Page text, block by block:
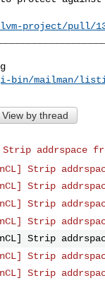
project/pull/
mailman/
View by thread
Strip addrspace
Strip
Strip
Strip
Strip
Strip
Strip
Strip